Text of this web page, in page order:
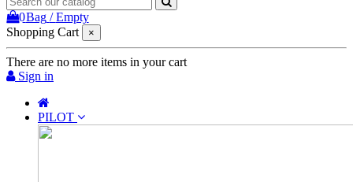
0Bag /Empty
Shopping Cart
×
There are no more items in your cart
Sign in
PILOT